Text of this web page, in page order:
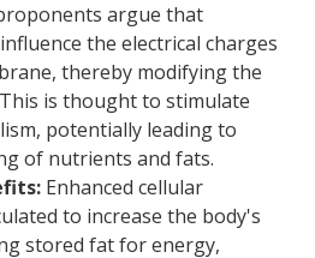
argue that
the electrical charges
thereby modifying the
is thought to stimulate
potentially leading to
of nutrients and fats.
Enhanced cellular
to increase the body's
stored fat for energy,